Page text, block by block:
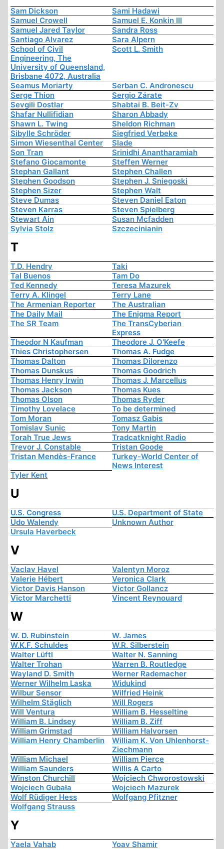
Sam Dickson
Sami Hadawi
Samuel Crowell
Samuel E. Konkin III
Samuel Jared Taylor
Sandra Ross
Santiago Alvarez
Sara Alpern
School of Civil
Engineering, The
University of Queensland,
Brisbane 4072, Australia
Scott L. Smith
Seamus Moriarty
Serban C. Andronescu
Serge Thion
Sergio Zárate
Sevgili Dostlar
Shabtai B. Beit-Zv
Shafar Nullifidian
Sharon Abbady
Shawn L. Twing
Sheldon Richman
Sibylle Schröder
Siegfried Verbeke
Simon Wiesenthal Center
Slade
Son Tran
Srinidhi Anantharamiah
Stefano Giocamonte
Steffen Werner
Stephan Gallant
Stephen Challen
Stephen Goodson
Stephen J. Sniegoski
Stephen Sizer
Stephen Walt
Steve Dumas
Steven Daniel Eaton
Steven Karras
Steven Spielberg
Stewart Ain
Susan Mcfadden
Sylvia Stolz
Szczecinianin
T
T.D. Hendry
Taki
Tal Buenos
Tam Do
Ted Kennedy
Teresa Mazurek
Terry A. Klingel
Terry Lane
The Armenian Reporter
The Australian
The Daily Mail
The Enigma Report
The SR Team
The TransCyberian
Express
Theodor N Kaufman
Theodore J. O'Keefe
Thies Christophersen
Thomas A. Fudge
Thomas Dalton
Thomas Dilorenzo
Thomas Dunskus
Thomas Goodrich
Thomas Henry Irwin
Thomas J. Marcellus
Thomas Jackson
Thomas Kues
Thomas Olson
Thomas Ryder
Timothy Lovelace
To be determined
Tom Moran
Tomasz Gabis
Tomislav Sunic
Tony Martin
Torah True Jews
Tradcatknight Radio
Trevor J. Constable
Tristan Goode
Tristan Mendès-France
Turkey-World Center of
News Interest
Tyler Kent
U
U.S. Congress
U.S. Department of State
Udo Walendy
Unknown Author
Ursula Haverbeck
V
Vaclav Havel
Valentyn Moroz
Valerie Hébert
Veronica Clark
Victor Davis Hanson
Victor Gollancz
Victor Marchetti
Vincent Reynouard
W
W. D. Rubinstein
W. James
W.K.F. Schuldes
W.R. Silberstein
Walter Lüftl
Walter N. Sanning
Walter Trohan
Warren B. Routledge
Wayland D. Smith
Werner Rademacher
Werner Wilhelm Laska
Widukind
Wilbur Sensor
Wilfried Heink
Wilhelm Stäglich
Will Rogers
Will Ventura
William B. Hesseltine
William B. Lindsey
William B. Ziff
William Grimstad
William Halvorsen
William Henry Chamberlin
William K. Von Uhlenhorst-
Ziechmann
William Michael
William Pierce
William Saunders
Willis A Carto
Winston Churchill
Wojciech Chworostowski
Wojciech Gubała
Wojciech Mazurek
Wolf Rüdiger Hess
Wolfgang Pfitzner
Wolfgang Strauss
Y
Yaela Vahab Yoav Shamir